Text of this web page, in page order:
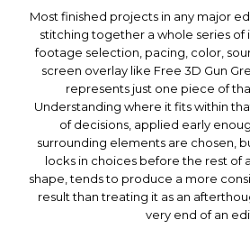
Most finished projects in any major
stitching together a whole series of
footage selection, pacing, color,
screen overlay like Free 3D Gun
represents just one piece of
Understanding where it fits within
of decisions, applied early
surrounding elements are chosen,
locks in choices before the rest of
shape, tends to produce a more
result than treating it as an
very end of an